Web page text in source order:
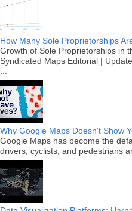
How Many Sole Proprietorships
Growth of Sole Proprietorships in
Syndicated Maps Editorial |
Why Google Maps Doesn't Show
Google Maps has become the
drivers, cyclists, and pedestrians